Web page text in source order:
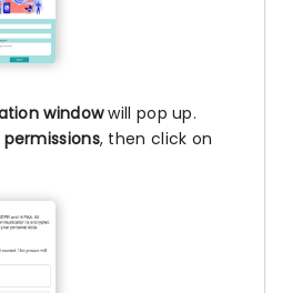
windowwill pop up.
, then click on